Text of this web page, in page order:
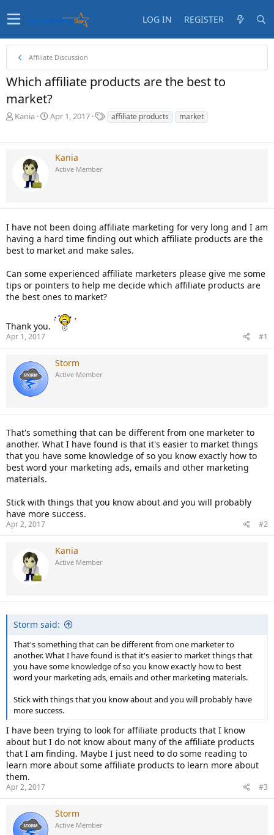
LOG IN REGISTER
Affiliate Discussion
Which affiliate products are the best to
market?
T
t
e
r
Kania
S
Apr 1, 2017
T
a
affiliate products market
Kania
Active Member
I have not been doing affiliate marketing for very long and I am
having a hard time finding out which affiliate products are the
best to market and make sales.
Can some experienced affiliate marketers please give me some
tips or pointers to help me decide which affiliate products are
the best ones to market?
Thank you.
Apr 1, 2017 #1
Storm
Active Member
That's something that can be different from one marketer to
another. What I have found is that it's easier to market things
that you have some knowledge of so you know exactly how to
best word your marketing ads, emails and other marketing
materials.
Stick with things that you know about and you will probably
have more success.
Apr 2, 2017 #2
Kania
Active Member
Storm said:
That's something that can be different from one marketer to
another. What I have found is that it's easier to market things that
you have some knowledge of so you know exactly how to best
word your marketing ads, emails and other marketing materials.
Stick with things that you know about and you will probably have
more success.
I have been trying to look for affiliate products that I know
about but I do not know about many of the affiliate products
that I am finding. Maybe I just need to do some reading to
learn more about some affiliate products to learn more about
them.
Apr 2, 2017 #3
Storm
Active Member